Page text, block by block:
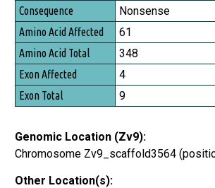
Consequence
Amino Acid Affected
Amino Acid Total
Exon Affected
Exon Total
Nonsense
61
348
4
9
Genomic Location (Zv9):
Chromosome Zv9_scaffold3564
Other Location(s):